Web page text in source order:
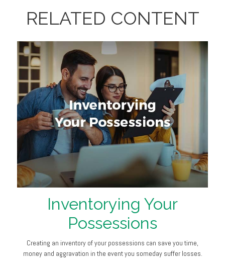
RELATED CONTENT
Inventorying Your
Possessions
Creating an inventory of your possessions can save you time,
money and aggravation in the event you someday suffer losses.